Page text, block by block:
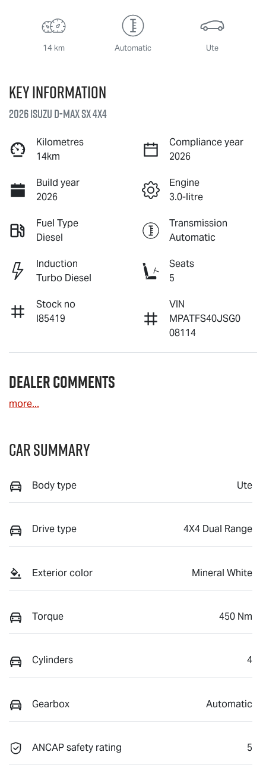
14 km Automatic Ute
Key information
2026 IsuzuD-MAXSX 4X4
Kilometres
14km
Compliance year
2026
Build year
2026
Engine
3.0-litre
Fuel Type
Diesel
Transmission
Automatic
Induction
Turbo Diesel
Seats
5
Stock no
I85419
VIN
MPATFS40JSG0
08114
Dealer Comments
more...
Car Summary
Body type Ute
Drive type 4X4 Dual Range
Exterior color Mineral White
Torque 450 Nm
Cylinders 4
Gearbox Automatic
ANCAP safety rating 5